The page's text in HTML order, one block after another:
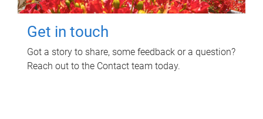
Get in touch
Got a story to share, some feedback or a question?
Reach out to the Contact team today.